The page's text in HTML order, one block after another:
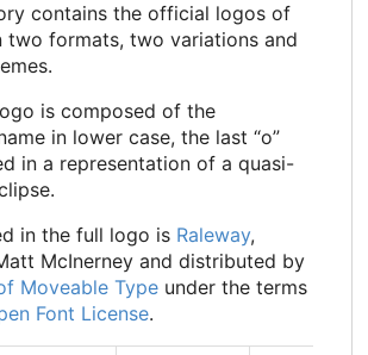
contains the official logos of
two formats, two variations and
is composed of the
in lower case, the last “o”
in a representation of a quasi-
in the full logo is Raleway,
McInerney and distributed by
Moveable Type under the terms
Font License.